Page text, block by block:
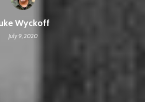
Wyckoff
July 9, 2020